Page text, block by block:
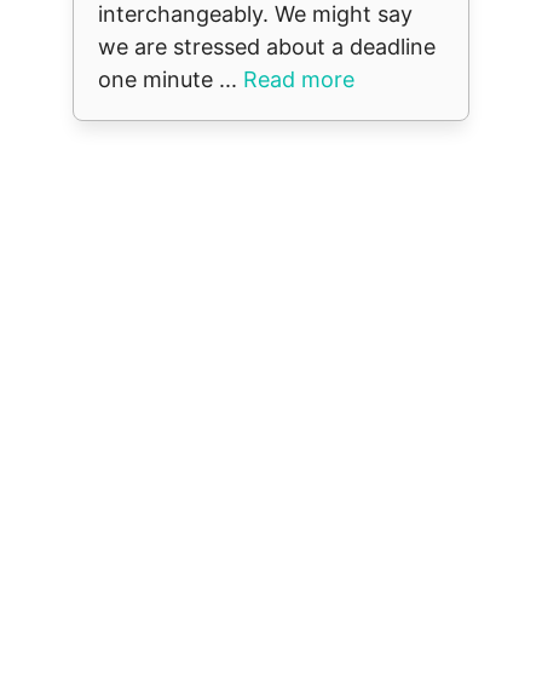
interchangeably. We might say
we are stressed about a deadline
one minute ... Read more